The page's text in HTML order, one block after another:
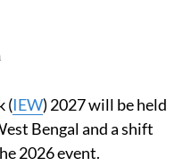
(IEW) 2027 will be held
Bengal and a shift
2026 event.